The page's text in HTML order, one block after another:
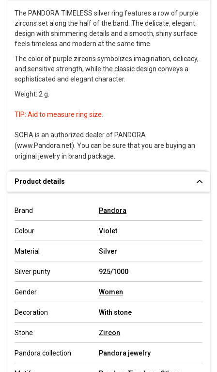
The PANDORA TIMELESS silver ring features a row of purple
zircons set along the half of the band. The delicate, elegant
design with shimmering details and a smooth, shiny surface
feels timeless and modern at the same time.
The color of purple zircons symbolizes imagination, delicacy,
and sensitive strength, while the classic design conveys a
sophisticated and elegant character.
Weight: 2 g.
TIP: Aid to measure ring size
SOFIA is an authorized dealer of PANDORA
(www.Pandora.net). You can be sure that you are buying an
original jewelry in brand package.
Product details
Brand Pandora
Colour Violet
Material Silver
Silver purity 925/1000
Gender Women
Decoration With stone
Stone Zircon
Pandora collection Pandora jewelry